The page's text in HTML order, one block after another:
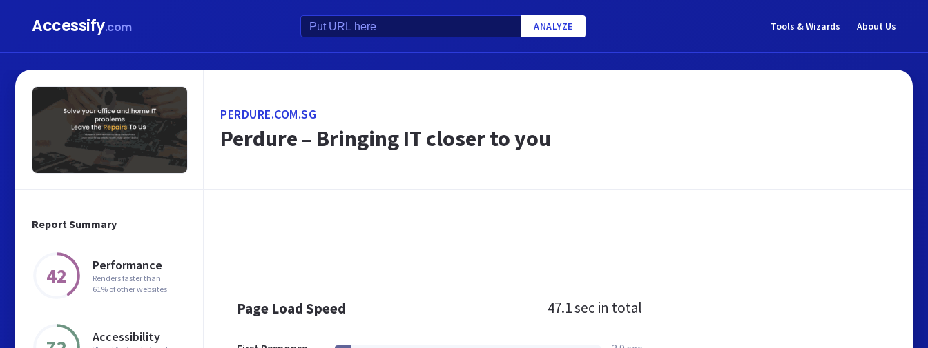
Accessify.com ANALYZE Tools & Wizards About Us
Report Summary
42 Performance
Renders faster than
61% of other websites
Accessibility
PERDURE.COM.SG
Perdure – Bringing IT closer to you
Page Load Speed 47.1 sec in total